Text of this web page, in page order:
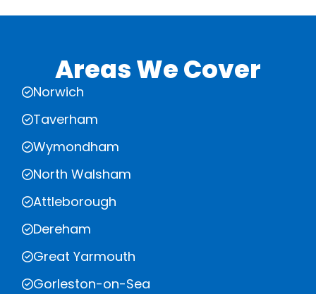
Areas We Cover
Norwich
Taverham
Wymondham
North Walsham
Attleborough
Dereham
Great Yarmouth
Gorleston-on-Sea